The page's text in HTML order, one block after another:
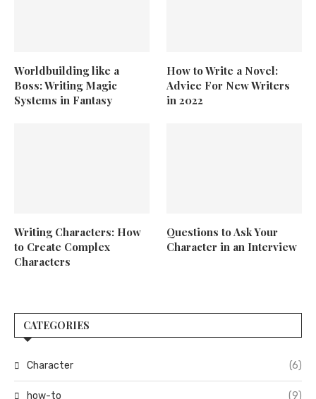
Worldbuilding like a
Boss: Writing Magic
Systems in Fantasy
How to Write a Novel:
Advice For New Writers
in 2022
Writing Characters: How
to Create Complex
Characters
Questions to Ask Your
Character in an Interview
CATEGORIES
Character (6)
how-to (9)